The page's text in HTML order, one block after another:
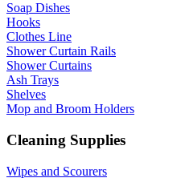
Soap Dishes
Hooks
Clothes Line
Shower Curtain Rails
Shower Curtains
Ash Trays
Shelves
Mop and Broom Holders
Cleaning Supplies
Wipes and Scourers